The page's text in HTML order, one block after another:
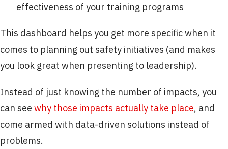
effectiveness of your training programs
This dashboard helps you get more specific when it
comes to planning out safety initiatives (and makes
you look great when presenting to leadership).
Instead of just knowing the number of impacts, you
can see why those impacts actually take place, and
come armed with data-driven solutions instead of
problems.